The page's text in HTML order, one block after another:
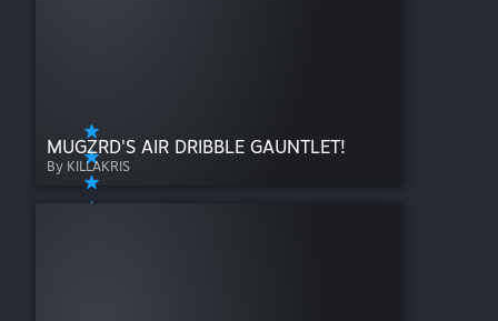
MUGZRD'S AIR DRIBBLE GAUNTLET!
By KILLAKRIS